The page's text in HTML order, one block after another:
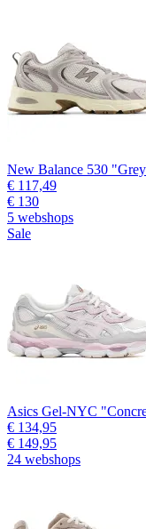
New Balance 530
€ 117,49
€ 130
5 webshops
Sale
Asics Gel-NYC
€ 134,95
€ 149,95
24 webshops